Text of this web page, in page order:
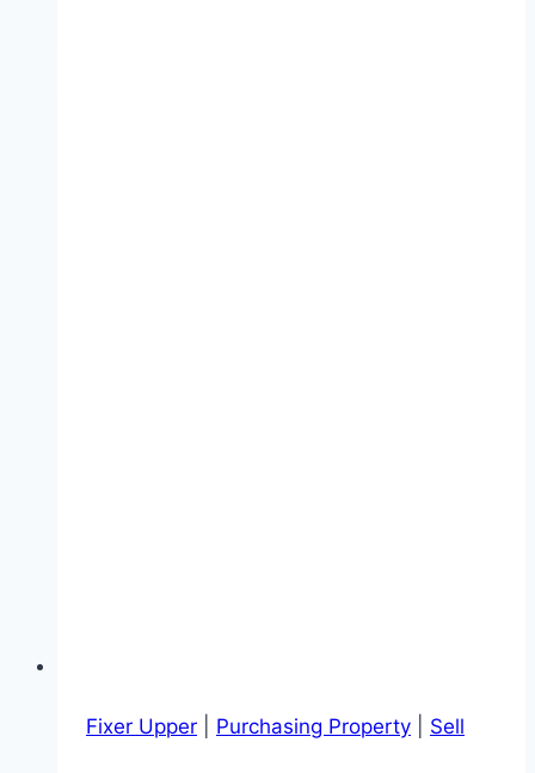
Fixer Upper Purchasing Property Sell